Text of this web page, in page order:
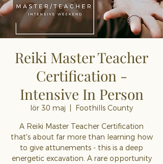
Reiki Master Teacher
Certification -
Intensive In Person
lör 30 maj
Foothills County
A Reiki Master Teacher Certification
that's about far more than learning how
to give attunements - this is a deep
energetic excavation. A rare opportunity